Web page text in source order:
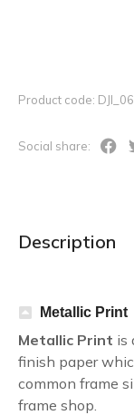
Product code:
Social share:
Description
Metallic Print
Metallic Print is
finish paper
common frame
frame shop.